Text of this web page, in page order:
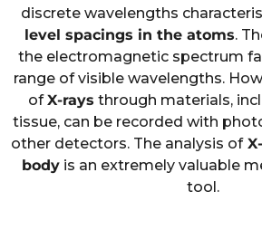
discrete wavelengths
level spacings in the atoms.
the electromagnetic spectrum
range of visible wavelengths.
ofX-rays through materials,
tissue, can be recorded with
other detectors. The analysis of
body is an extremely valuable
tool.